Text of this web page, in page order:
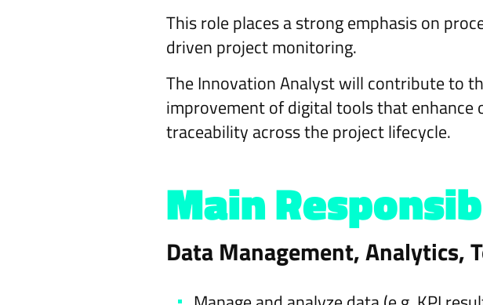
This role places a strong emphasis on
driven project monitoring.
The Innovation Analyst will contribute to
improvement of digital tools that enhance
traceability across the project lifecycle.
Main
Data Management, Analytics,